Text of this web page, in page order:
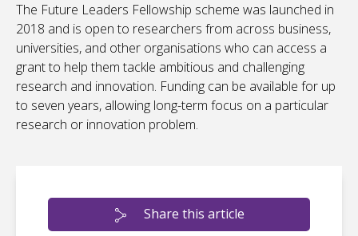
The Future Leaders Fellowship scheme was launched in
2018 and is open to researchers from across business,
universities, and other organisations who can access a
grant to help them tackle ambitious and challenging
research and innovation. Funding can be available for up
to seven years, allowing long-term focus on a particular
research or innovation problem.
Share this article